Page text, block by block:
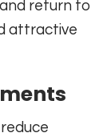
return to
attractive